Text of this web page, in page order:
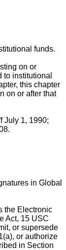
funds.
on or
to institutional
this chapter
on or after that
July 1, 1990;
in Global
the Electronic
Act, 15 USC
or supersede
or authorize
in Section